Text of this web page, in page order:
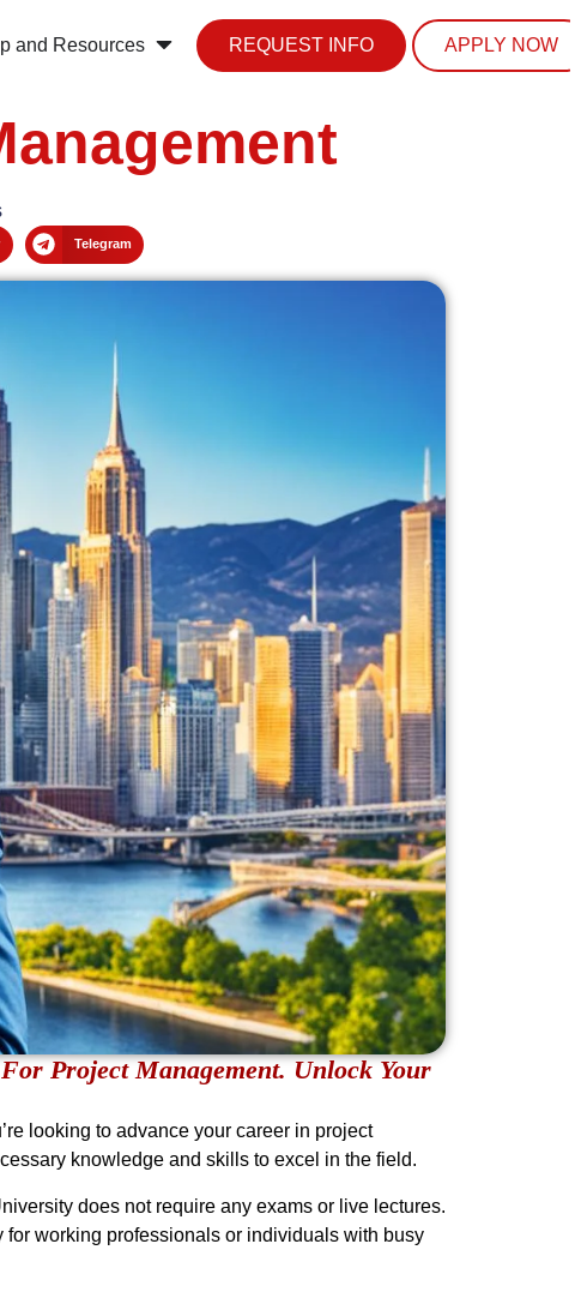
and Resources REQUEST INFO APPLY NOW
Telegram
Project Management. Unlock Your
looking to advance your career in project
knowledge and skills to excel in the field.
does not require any exams or live lectures.
working professionals or individuals with busy